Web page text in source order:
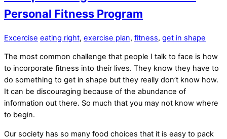
Personal Fitness Program
Excercise eating right, exercise plan, fitness, get in shape
The most common challenge that people I talk to face is how
to incorporate fitness into their lives. They know they have to
do something to get in shape but they really don’t know how.
It can be discouraging because of the abundance of
information out there. So much that you may not know where
to begin.
Our society has so many food choices that it is easy to pack